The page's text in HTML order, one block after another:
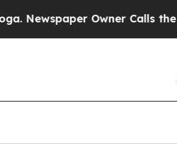
Owner Calls the People